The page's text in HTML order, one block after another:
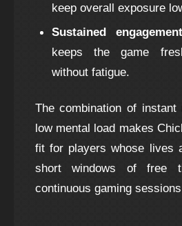
keep overall exposure
Sustained
keeps the game
without fatigue.
The combination of instant
low mental load makes
fit for players whose lives
short windows of free
continuous gaming